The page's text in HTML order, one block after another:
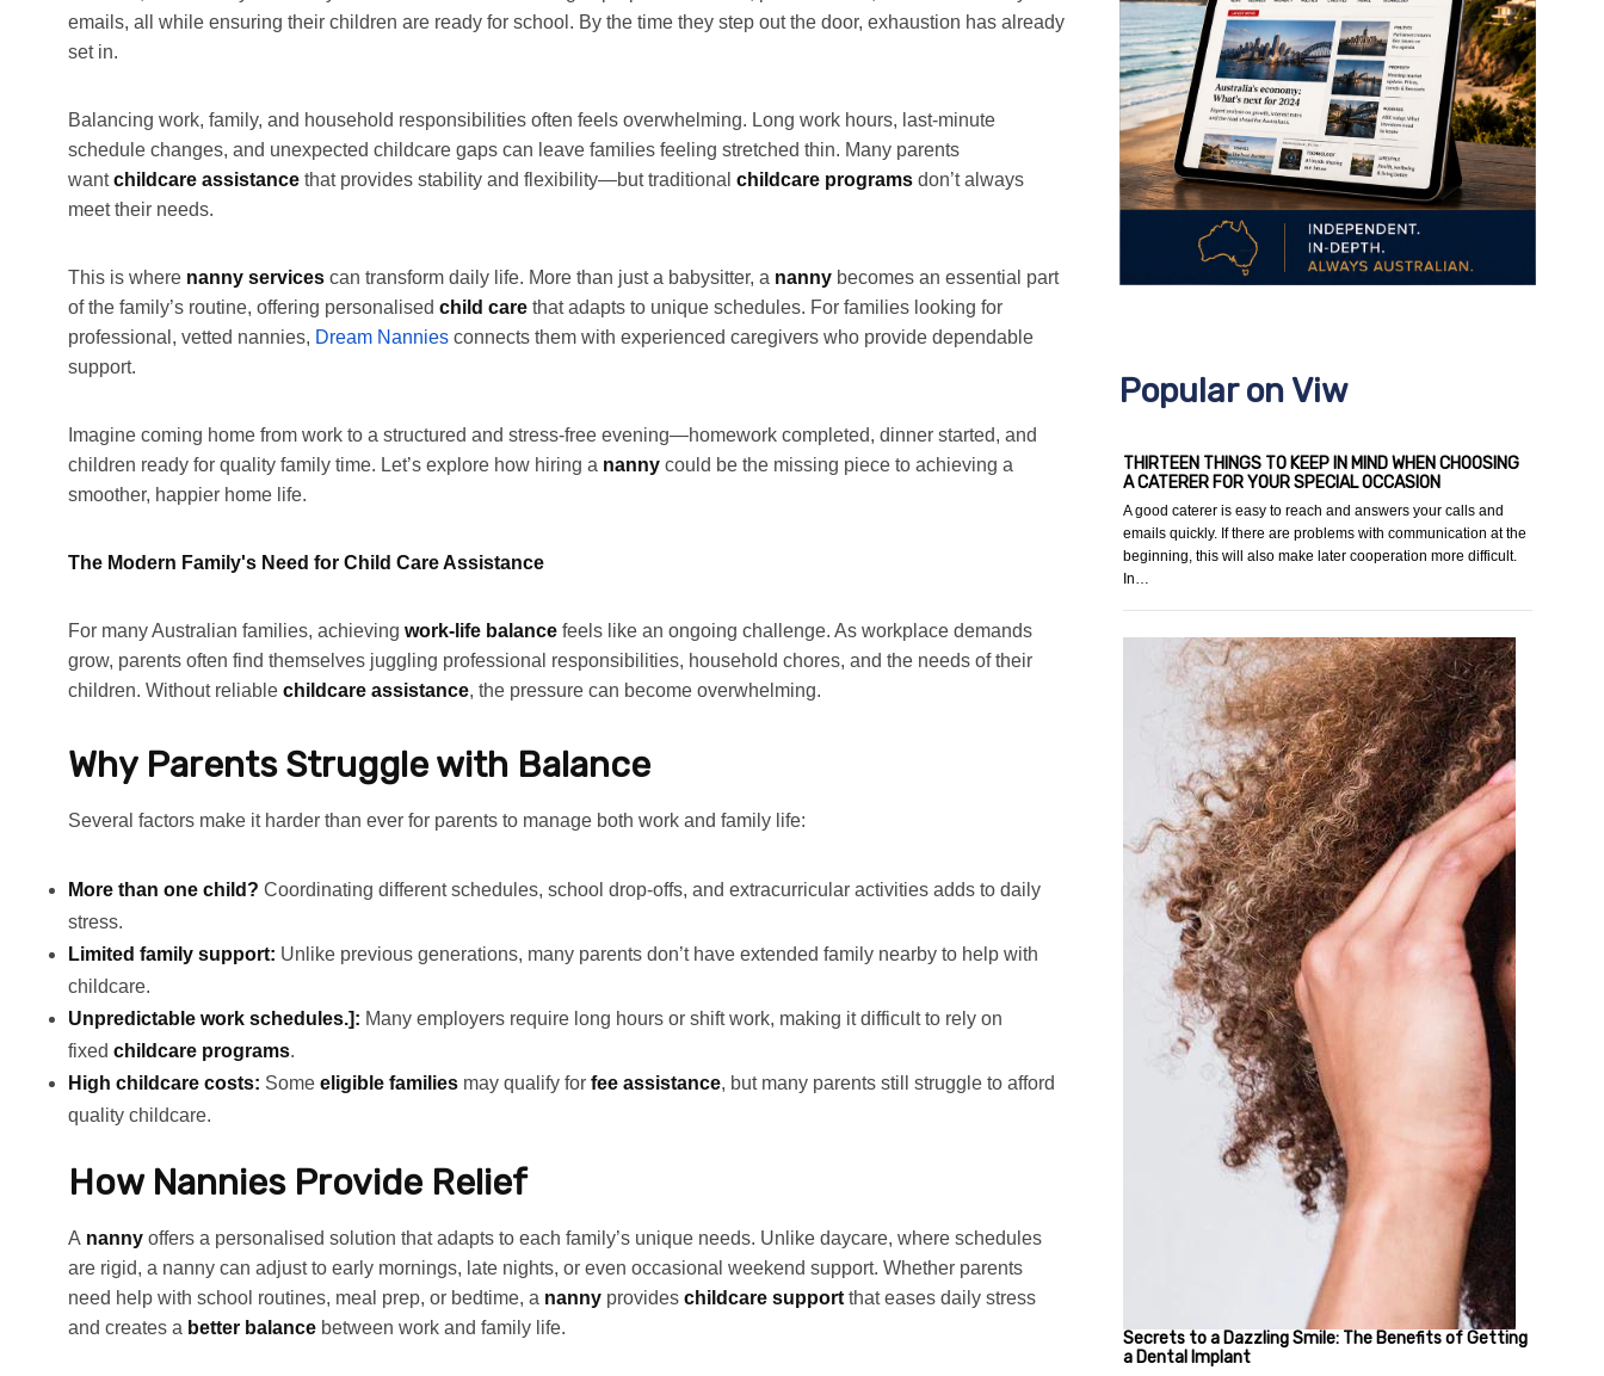
emails, all while ensuring their children are ready for school. By the time they step out the door, exhaustion has already
set in.
Balancing work, family, and household responsibilities often feels overwhelming. Long work hours, last-minute
schedule changes, and unexpected childcare gaps can leave families feeling stretched thin. Many parents
wantchildcare assistance that provides stability and flexibility—but traditional childcare programs don’t always
meet their needs.
This is where nanny services can transform daily life. More than just a babysitter, a nanny becomes an essential part
of the family’s routine, offering personalised child care that adapts to unique schedules. For families looking for
professional, vetted nannies, Dream Nannies connects them with experienced caregivers who provide dependable
support.
Imagine coming home from work to a structured and stress-free evening—homework completed, dinner started, and
children ready for quality family time. Let’s explore how hiring a nanny could be the missing piece to achieving a
smoother, happier home life.
The Modern Family's Need for Child Care Assistance
For many Australian families, achieving work-life balance feels like an ongoing challenge. As workplace demands
grow, parents often find themselves juggling professional responsibilities, household chores, and the needs of their
children. Without reliable childcare assistance, the pressure can become overwhelming.
Why Parents Struggle with Balance
Several factors make it harder than ever for parents to manage both work and family life:
More than one child? Coordinating different schedules, school drop-offs, and extracurricular activities adds to daily
stress.
Limited family support: Unlike previous generations, many parents don’t have extended family nearby to help with
childcare.
Unpredictable work schedules.]: Many employers require long hours or shift work, making it difficult to rely on
fixed childcare programs.
High childcare costs: Some eligible families may qualify for fee assistance, but many parents still struggle to afford
quality childcare.
How Nannies Provide Relief
A nanny offers a personalised solution that adapts to each family’s unique needs. Unlike daycare, where schedules
are rigid, a nanny can adjust to early mornings, late nights, or even occasional weekend support. Whether parents
need help with school routines, meal prep, or bedtime, a nanny provides childcare support that eases daily stress
and creates a better balance between work and family life.
Popular on Viw
THIRTEEN THINGS TO KEEP IN MIND WHEN CHOOSING
A CATERER FOR YOUR SPECIAL OCCASION
A good caterer is easy to reach and answers your calls and
emails quickly. If there are problems with communication at the
beginning, this will also make later cooperation more difficult.
In…
Secrets to a Dazzling Smile: The Benefits of Getting
a Dental Implant